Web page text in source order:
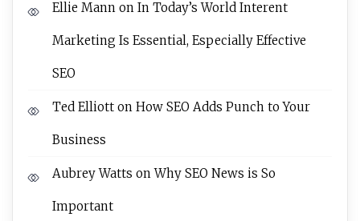
Ellie Mann on In Today’s World Interent
Marketing Is Essential, Especially Effective
SEO
Ted Elliott on How SEO Adds Punch to Your
Business
Aubrey Watts onWhy SEO News is So
Important